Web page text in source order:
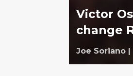
Victor
change
Joe Soriano |